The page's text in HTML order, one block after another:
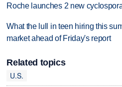
Roche launches 2 new
What the lull in teen hiring this
market ahead of Friday's report
Related topics
U.S.